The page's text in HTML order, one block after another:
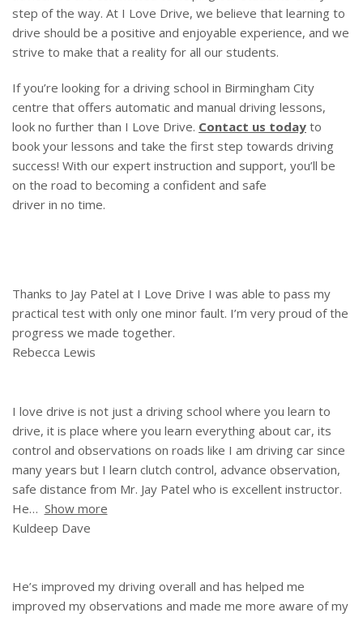
step of the way. At I Love Drive, we believe that learning to
drive should be a positive and enjoyable experience, and we
strive to make that a reality for all our students.
If you’re looking for a driving school in Birmingham City
centre that offers automatic and manual driving lessons,
look no further than I Love Drive. Contact us today to
book your lessons and take the first step towards driving
success! With our expert instruction and support, you’ll be
on the road to becoming a confident and safe
driver in no time.
Thanks to Jay Patel at I Love Drive I was able to pass my
practical test with only one minor fault. I’m very proud of the
progress we made together.
Rebecca Lewis
I love drive is not just a driving school where you learn to
drive, it is place where you learn everything about car, its
control and observations on roads like I am driving car since
many years but I learn clutch control, advance observation,
safe distance from Mr. Jay Patel who is excellent instructor.
He
Show more
Kuldeep Dave
He’s improved my driving overall and has helped me
improved my observations and made me more aware of my